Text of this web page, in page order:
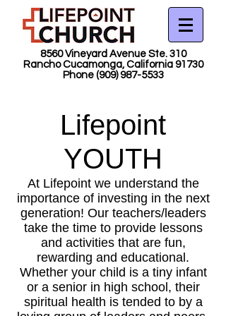
8560 Vineyard Avenue Ste. 310
Rancho Cucamonga, California 91730
Phone (909) 987-5533
Lifepoint
YOUTH
At Lifepoint we understand the
importance of investing in the next
generation! Our teachers/leaders
take the time to provide lessons
and activities that are fun,
rewarding and educational.
Whether your child is a tiny infant
or a senior in high school, their
spiritual health is tended to by a